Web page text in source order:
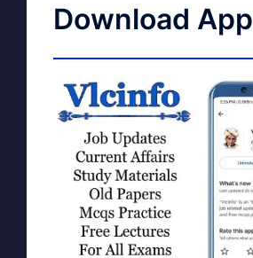
Download App